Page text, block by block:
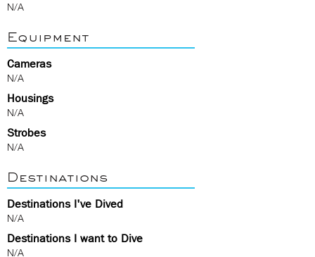
N/A
Equipment
Cameras
N/A
Housings
N/A
Strobes
N/A
Destinations
Destinations I've Dived
N/A
Destinations I want to Dive
N/A